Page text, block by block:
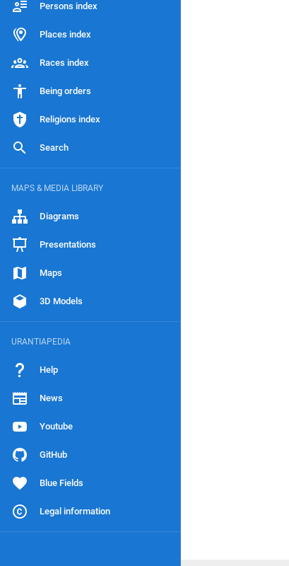
Persons index
Places index
Races index
Being orders
Religions index
Search
MAPS & MEDIA LIBRARY
Diagrams
Presentations
Maps
3D Models
URANTIAPEDIA
Help
News
Youtube
GitHub
Blue Fields
Legal information